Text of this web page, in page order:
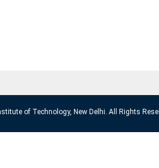
of Technology, New Delhi. All Rights